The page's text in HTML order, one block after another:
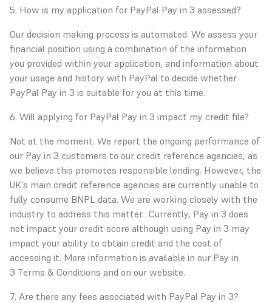
5. How is my application for PayPal Pay in 3 assessed?
Our decision making process is automated. We assess your
financial position using a combination of the information
you provided within your application, and information about
your usage and history with PayPal to decide whether
PayPal Pay in 3 is suitable for you at this time.
6. Will applying for PayPal Pay in 3 impact my credit file?
Not at the moment. We report the ongoing performance of
our Pay in 3 customers to our credit reference agencies, as
we believe this promotes responsible lending. However, the
UK's main credit reference agencies are currently unable to
fully consume BNPL data. We are working closely with the
industry to address this matter. Currently, Pay in 3 does
not impact your credit score although using Pay in 3 may
impact your ability to obtain credit and the cost of
accessing it. More information is available in our Pay in
3 Terms & Conditions and on our website.
7. Are there any fees associated with PayPal Pay in 3?